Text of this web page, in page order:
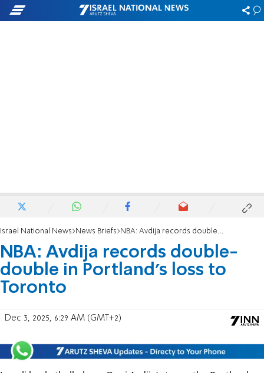
Israel National News News Briefs NBA: Avdija records double-double in Portland’s loss to Toronto
NBA: Avdija records double-
double in Portland’s loss to
Toronto
Dec 3, 2025, 6:29 AM (GMT+2)